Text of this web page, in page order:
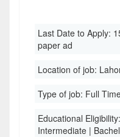
Last Date to Apply:
paper ad
Location of job:
Type of job: Full
Educational Eligibility:
Intermediate |